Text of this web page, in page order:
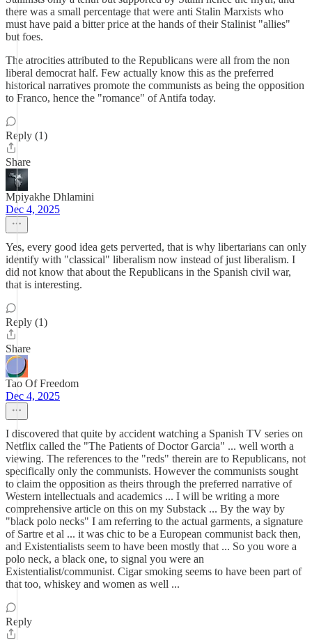
there was a small percentage that were anti Stalin Marxists who
must have paid a bitter price at the hands of their Stalinist "allies"
but foes.
The atrocities attributed to the Republicans were all from the non
liberal democrat half. Few actually know this as the preferred
historical narratives promote the communists as being the opposition
to Franco, hence the "romance" of Antifa today.
Reply (1)
Share
Mpiyakhe Dhlamini
Dec 4, 2025
Yes, every good idea gets perverted, that is why libertarians can only
identify with "classical" liberalism now instead of just liberalism. I
did not know that about the Republicans in the Spanish civil war,
that is interesting.
Reply (1)
Share
Tao Of Freedom
Dec 4, 2025
I discovered that quite by accident watching a Spanish TV series on
Netflix called the "The Patients of Doctor Garcia" ... well worth a
viewing. The references to the "reds" therein are to Republicans, not
specifically only the communists. However the communists sought
to claim the opposition as theirs through the preferred narrative of
Western intellectuals and academics ... I will be writing a more
comprehensive article on this on my Substack ... By the way by
"black polo necks" I am referring to the actual garments, a signature
of Sartre et al ... it was chic to be a European communist back then,
and Existentialists seem to have been mostly that ... So you wore a
polo neck, a black one, to signal you were an
Existentialist/communist. Cigar smoking seems to have been part of
that too, whiskey and women as well ...
Reply